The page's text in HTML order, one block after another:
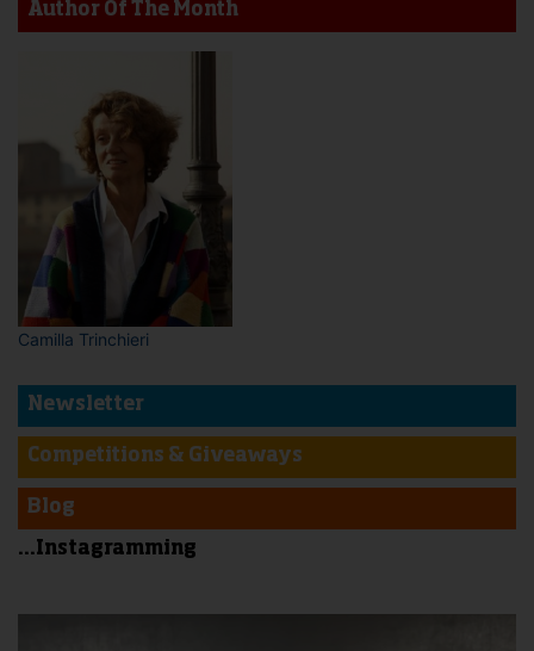
Author Of The Month
Camilla Trinchieri
Newsletter
Competitions & Giveaways
Blog
...Instagramming